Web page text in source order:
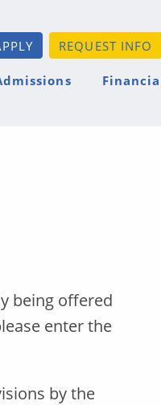
REQUEST INFO
being offered
enter the
by the